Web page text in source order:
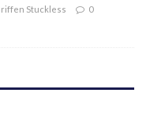
Stuckless 0